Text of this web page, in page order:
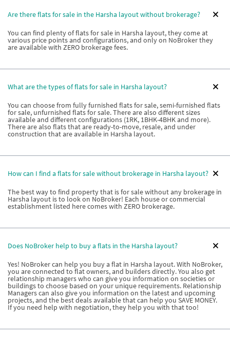
Are there flats for sale in the Harsha layout without brokerage?
You can find plenty of flats for sale in Harsha layout, they come at
various price points and configurations, and only on NoBroker they
are available with ZERO brokerage fees.
What are the types of flats for sale in Harsha layout?
You can choose from fully furnished flats for sale, semi-furnished flats
for sale, unfurnished flats for sale. There are also different sizes
available and different configurations (1RK, 1BHK-4BHK and more).
There are also flats that are ready-to-move, resale, and under
construction that are available in Harsha layout.
How can I find a flats for sale without brokerage in Harsha layout?
The best way to find property that is for sale without any brokerage in
Harsha layout is to look on NoBroker! Each house or commercial
establishment listed here comes with ZERO brokerage.
Does NoBroker help to buy a flats in the Harsha layout?
Yes! NoBroker can help you buy a flat in Harsha layout. With NoBroker,
you are connected to flat owners, and builders directly. You also get
relationship managers who can give you information on societies or
buildings to choose based on your unique requirements. Relationship
Managers can also give you information on the latest and upcoming
projects, and the best deals available that can help you SAVE MONEY.
If you need help with negotiation, they help you with that too!